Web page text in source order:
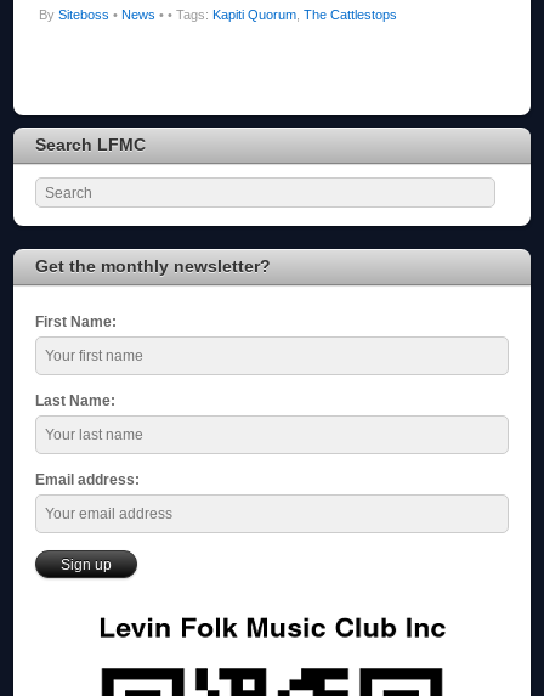
BySiteboss • News • • Tags:Kapiti Quorum ,The Cattlestops
Search LFMC
Get the monthly newsletter?
First Name:
Last Name:
Email address: